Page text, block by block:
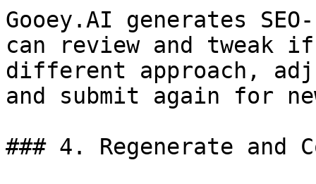
Gooey.AI generates
can review and tweak
different approach,
and submit again for
### 4. Regenerate and